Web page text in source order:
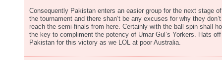
Consequently Pakistan enters an easier group for the next stage of
the tournament and there shan’t be any excuses for why they don’t
reach the semi-finals from here. Certainly with the ball spin shall
the key to compliment the potency of Umar Gul’s Yorkers. Hats
Pakistan for this victory as we LOL at poor Australia.